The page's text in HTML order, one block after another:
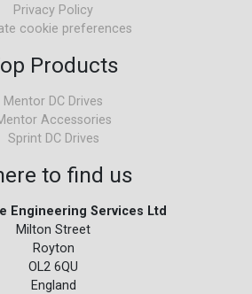
Privacy Policy
cookie preferences
Products
Mentor DC Drives
Accessories
Sprint DC Drives
to find us
Engineering Services Ltd
Milton Street
Royton
OL2 6QU
England